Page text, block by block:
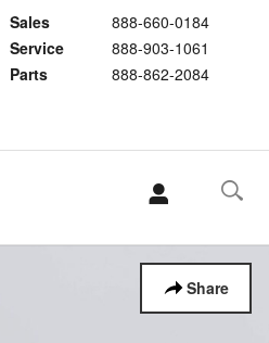
Sales
888-660-0184
Service
888-903-1061
Parts
888-862-2084
Share